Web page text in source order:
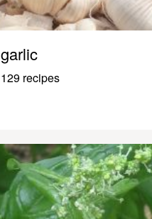
garlic
129 recipes